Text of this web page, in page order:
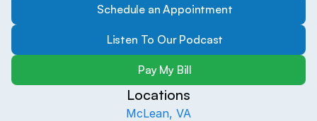
Schedule an Appointment
Listen To Our Podcast
Pay My Bill
Locations
McLean, VA